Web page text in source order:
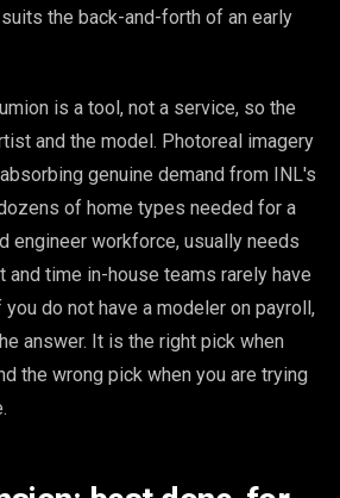
the back-and-forth of an early
is a tool, not a service, so the
and the model. Photoreal imagery
genuine demand from INL's
of home types needed for a
engineer workforce, usually needs
and time in-house teams rarely have
do not have a modeler on payroll,
answer. It is the right pick when
the wrong pick when you are trying